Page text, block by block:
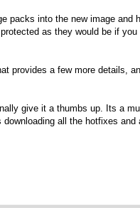
packs into the new image and
as they would be if
provides a few more details,
give it a thumbs up. Its a
all the hotfixes and